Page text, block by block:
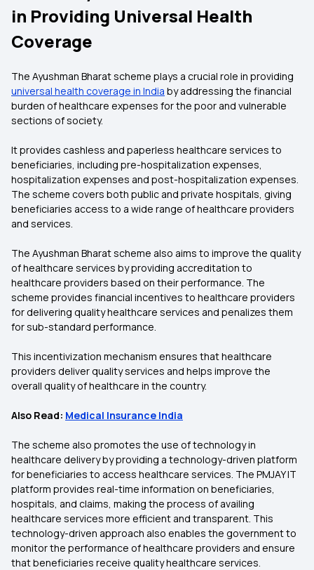
in Providing Universal Health
Coverage
The Ayushman Bharat scheme plays a crucial role in providing
universal health coverage in India by addressing the financial
burden of healthcare expenses for the poor and vulnerable
sections of society.
It provides cashless and paperless healthcare services to
beneficiaries, including pre-hospitalization expenses,
hospitalization expenses and post-hospitalization expenses.
The scheme covers both public and private hospitals, giving
beneficiaries access to a wide range of healthcare providers
and services.
The Ayushman Bharat scheme also aims to improve the quality
of healthcare services by providing accreditation to
healthcare providers based on their performance. The
scheme provides financial incentives to healthcare providers
for delivering quality healthcare services and penalizes them
for sub-standard performance.
This incentivization mechanism ensures that healthcare
providers deliver quality services and helps improve the
overall quality of healthcare in the country.
Also Read: Medical Insurance India
The scheme also promotes the use of technology in
healthcare delivery by providing a technology-driven platform
for beneficiaries to access healthcare services. The PMJAY IT
platform provides real-time information on beneficiaries,
hospitals, and claims, making the process of availing
healthcare services more efficient and transparent. This
technology-driven approach also enables the government to
monitor the performance of healthcare providers and ensure
that beneficiaries receive quality healthcare services.